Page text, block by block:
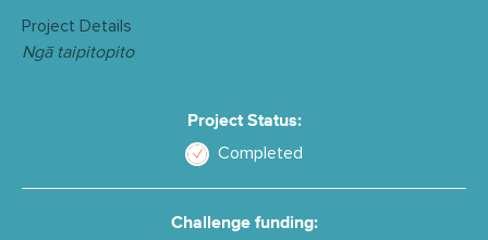
Project Details
Ngā taipitopito
Project Status:
Completed
Challenge funding: